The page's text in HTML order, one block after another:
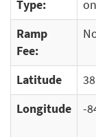
Type:
Ramp
Fee:
Latitude
Longitude
-